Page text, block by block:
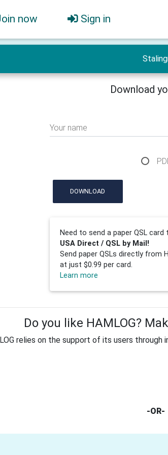
now Sign in
Download
Your name
DOWNLOAD
Need to send a paper QSL
USA Direct / QSL by Mail!
Send paper QSLs directly from
at just $0.99 per card.
Learn more
Do you like HAMLOG?
relies on the support of its users through
-OR-